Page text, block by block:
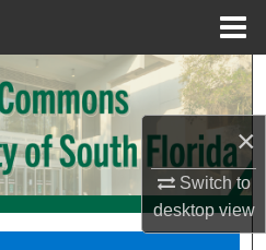
×
Switch to
desktopview